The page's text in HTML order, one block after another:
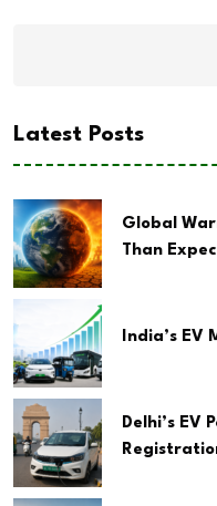
Latest Posts
Global
Than
India’s EV
Delhi’s EV